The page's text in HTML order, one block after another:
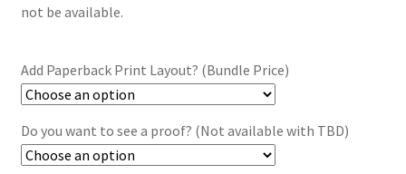
not be available.
Add Paperback Print Layout? (Bundle Price)
Do you want to see a proof? (Not available with TBD)